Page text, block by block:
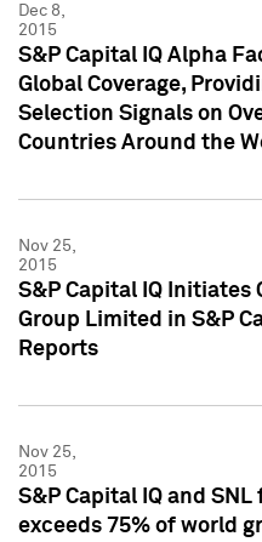
Dec 8,
2015
S&P Capital IQ Alpha
Global Coverage,
Selection Signals on
Countries Around the
Nov 25,
2015
S&P Capital IQ Initiates
Group Limited in S&P
Reports
Nov 25,
2015
S&P Capital IQ and
exceeds 75% of world